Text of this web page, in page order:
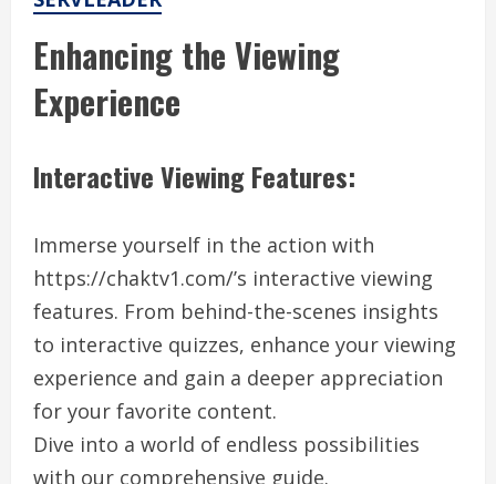
Enhancing the Viewing
Experience
Interactive Viewing Features:
Immerse yourself in the action with
https://chaktv1.com/’s interactive viewing
features. From behind-the-scenes insights
to interactive quizzes, enhance your viewing
experience and gain a deeper appreciation
for your favorite content.
Dive into a world of endless possibilities
with our comprehensive guide.